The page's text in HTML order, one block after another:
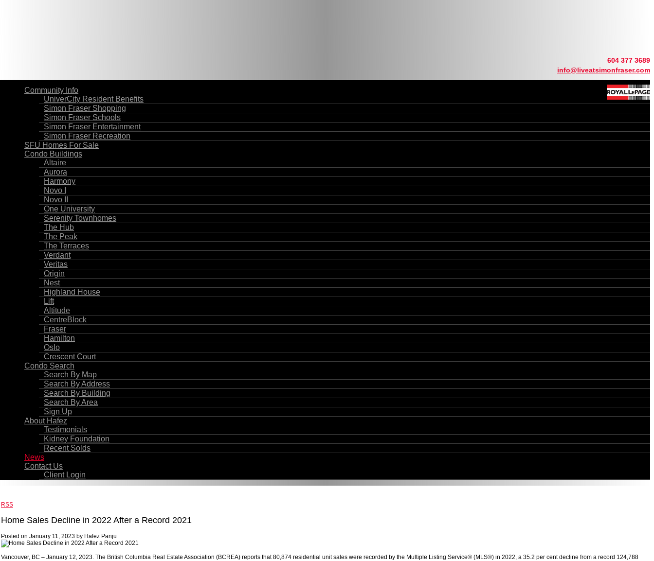
604 377 3689
info@liveatsimonfraser.com
Community Info
UniverCity Resident Benefits
Simon Fraser Shopping
Simon Fraser Schools
Simon Fraser Entertainment
Simon Fraser Recreation
SFU Homes For Sale
Condo Buildings
Altaire
Aurora
Harmony
Novo I
Novo II
One University
Serenity Townhomes
The Hub
The Peak
The Terraces
Verdant
Veritas
Origin
Nest
Highland House
Lift
Altitude
CentreBlock
Fraser
Hamilton
Oslo
Crescent Court
Condo Search
Search By Map
Search By Address
Search By Building
Search By Area
Sign Up
About Hafez
Testimonials
Kidney Foundation
Recent Solds
News
Contact Us
Client Login
RSS
Home Sales Decline in 2022 After a Record 2021
Posted on January 11, 2023 by Hafez Panju
Vancouver, BC – January 12, 2023. The British Columbia Real Estate Association (BCREA) reports that 80,874 residential unit sales were recorded by the Multiple Listing Service® (MLS®) in 2022, a 35.2 per cent decline from a record 124,788